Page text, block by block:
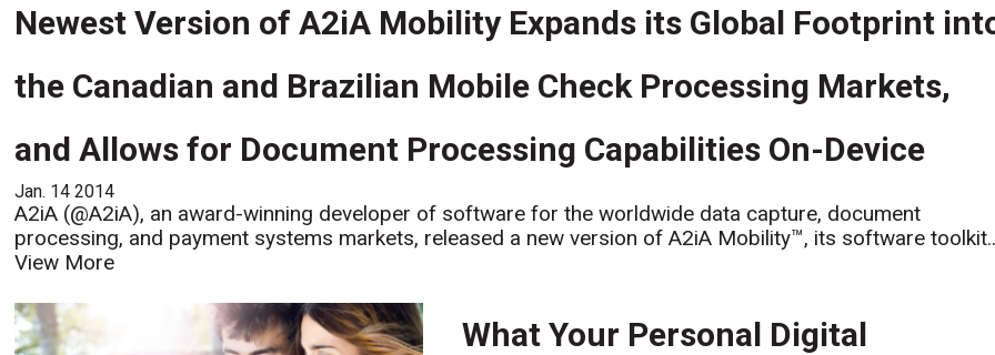
Newest Version of A2iA Mobility Expands its Global Footprint
the Canadian and Brazilian Mobile Check Processing Markets,
and Allows for Document Processing Capabilities On-Device
Jan. 14 2014
A2iA (@A2iA), an award-winning developer of software for the worldwide data capture, document
processing, and payment systems markets, released a new version of A2iA Mobility™, its software
View More
What Your Personal Digital